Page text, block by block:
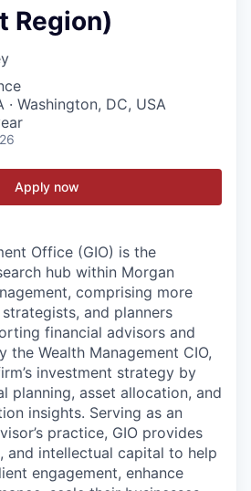
Region)
Washington, DC, USA
Apply now
Office (GIO) is the
hub within Morgan
comprising more
and planners
financial advisors and
the Wealth Management CIO,
investment strategy by
planning, asset allocation, and
insights. Serving as an
practice, GIO provides
and intellectual capital to help
engagement, enhance